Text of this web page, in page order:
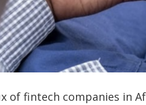
of fintech companies in